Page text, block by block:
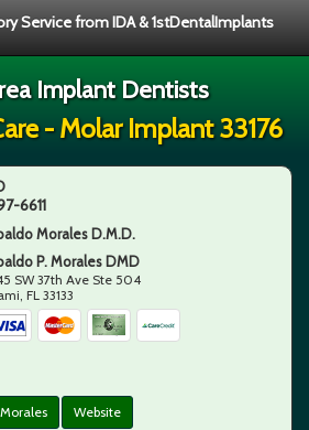
Service from IDA & 1stDentalImplants
Implant Dentists
- Molar Implant 33176
6611
Morales D.M.D.
P. Morales DMD
SW 37th Ave Ste 504
,FL 33133
Website